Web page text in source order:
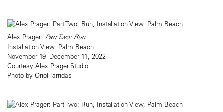
Alex Prager: Part Two: Run
Installation View, Palm Beach
November 19–December 11, 2022
Courtesy Alex Prager Studio
Photo by Oriol Tarridas